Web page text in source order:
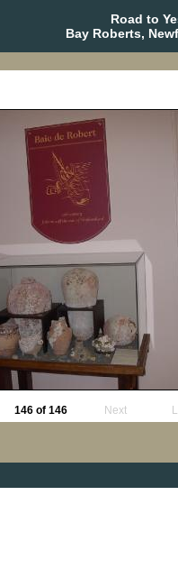
Road to
Bay Roberts,
146 of 146 Next